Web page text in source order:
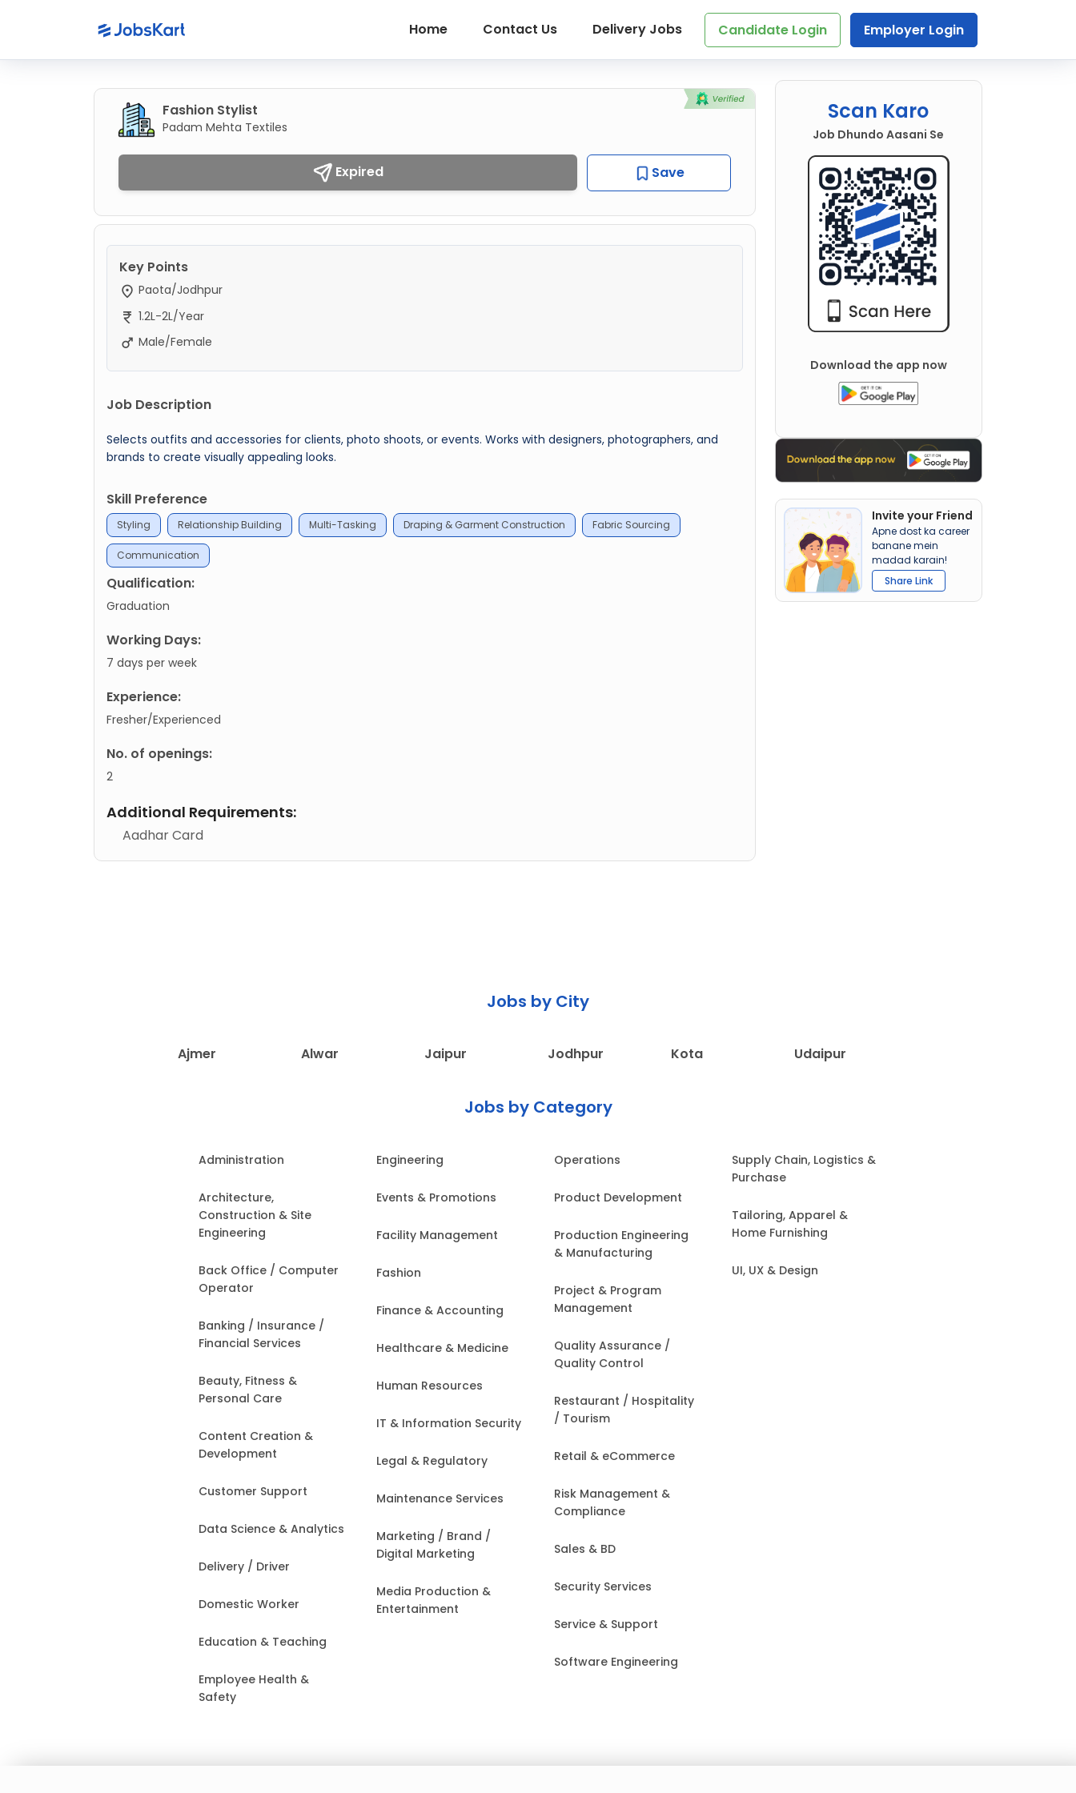
Home Contact Us Delivery Jobs Candidate Login Employer Login
Fashion Stylist
Padam Mehta Textiles
Expired Save
Key Points
Paota/Jodhpur
1.2L-2L/Year
Male/Female
Job Description
Selects outfits and accessories for clients, photo shoots, or events. Works with designers, photographers, and
brands to create visually appealing looks.
Skill Preference
Styling Relationship Building Multi-Tasking Draping & Garment Construction Fabric Sourcing
Communication
Qualification:
Graduation
Working Days:
7 days per week
Experience:
Fresher/Experienced
No. of openings:
2
Additional Requirements:
Aadhar Card
Scan Karo
Job Dhundo Aasani Se
Download the app now
Invite your Friend
Apne dost ka career
banane mein
madad karain!
Share Link
Jobs by City
Ajmer Alwar Jaipur Jodhpur Kota Udaipur
Jobs by Category
Administration
Architecture,
Construction & Site
Engineering
Back Office / Computer
Operator
Banking / Insurance /
Financial Services
Beauty, Fitness &
Personal Care
Content Creation &
Development
Customer Support
Data Science & Analytics
Delivery / Driver
Domestic Worker
Education & Teaching
Employee Health &
Safety
Engineering
Events & Promotions
Facility Management
Fashion
Finance & Accounting
Healthcare & Medicine
Human Resources
IT & Information Security
Legal & Regulatory
Maintenance Services
Marketing / Brand /
Digital Marketing
Media Production &
Entertainment
Operations
Product Development
Production Engineering
& Manufacturing
Project & Program
Management
Quality Assurance /
Quality Control
Restaurant / Hospitality
/ Tourism
Retail & eCommerce
Risk Management &
Compliance
Sales & BD
Security Services
Service & Support
Software Engineering
Supply Chain, Logistics &
Purchase
Tailoring, Apparel &
Home Furnishing
UI, UX & Design